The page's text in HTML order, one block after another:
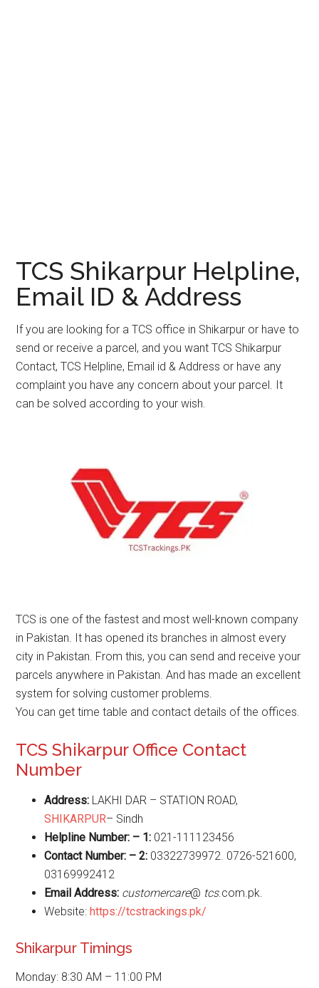
TCS Shikarpur Helpline,
Email ID & Address
If you are looking for a TCS office in Shikarpur or have to
send or receive a parcel, and you want TCS Shikarpur
Contact, TCS Helpline, Email id & Address or have any
complaint you have any concern about your parcel. It
can be solved according to your wish.
TCS is one of the fastest and most well-known company
in Pakistan. It has opened its branches in almost every
city in Pakistan. From this, you can send and receive your
parcels anywhere in Pakistan. And has made an excellent
system for solving customer problems.
You can get time table and contact details of the offices.
TCS Shikarpur Office Contact
Number
Address: LAKHI DAR – STATION ROAD,
SHIKARPUR– Sindh
Helpline Number: – 1: 021-111123456
Contact Number: – 2: 03322739972. 0726-521600,
03169992412
Email Address: customercare@ tcs.com.pk.
Website:https://tcstrackings.pk/
Shikarpur Timings
Monday: 8:30 AM – 11:00 PM